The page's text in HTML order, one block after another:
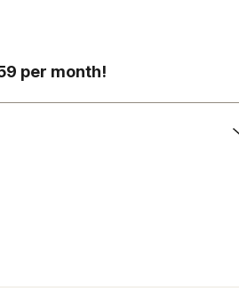
per month!